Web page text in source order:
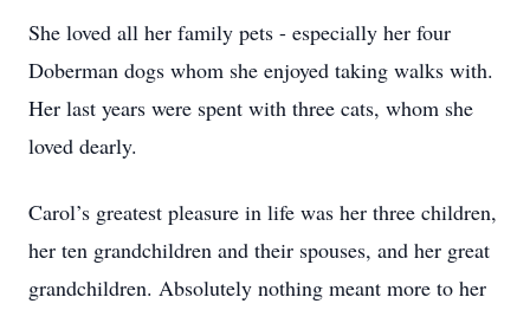
She loved all her family pets - especially her four
Doberman dogs whom she enjoyed taking walks with.
Her last years were spent with three cats, whom she
loved dearly.
Carol’s greatest pleasure in life was her three children,
her ten grandchildren and their spouses, and her great
grandchildren. Absolutely nothing meant more to her